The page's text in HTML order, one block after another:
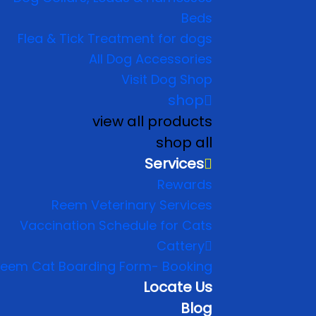
Beds
Flea & Tick Treatment for dogs
All Dog Accessories
Visit Dog Shop
shop
view all products
shop all
Services
Rewards
Reem Veterinary Services
Vaccination Schedule for Cats
Cattery
Cat Boarding Form- Booking
Locate Us
Blog